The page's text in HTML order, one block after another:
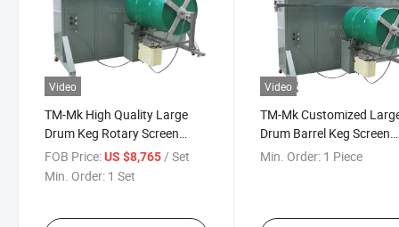
Video
TM-Mk High Quality Large
Drum Keg Rotary Screen
Printing Machine
FOB Price:US $8,765/ Set
Min. Order: 1 Set
Video
TM-Mk Customized
Drum Barrel Keg Screen
Printer
Min. Order: 1 Piece